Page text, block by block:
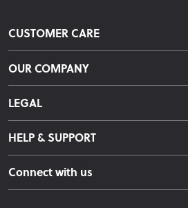
CUSTOMER CARE
Delivery & Shipping
Returns & Exchanges
Finance Options
Warranty Information
Care Instructions
Sleep Easy Guarantee
Fire Risk Information
OUR COMPANY
About Us
LEGAL
Terms & Conditions
Privacy Policy
HELP & SUPPORT
Contact Us
Store Locator
Connect with us